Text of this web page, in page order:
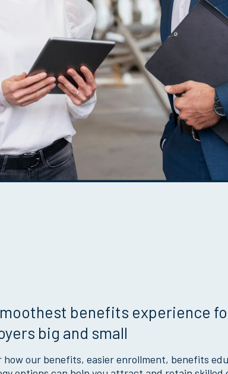
benefits experience
big and small
how our benefits, easier enrollment, benefits